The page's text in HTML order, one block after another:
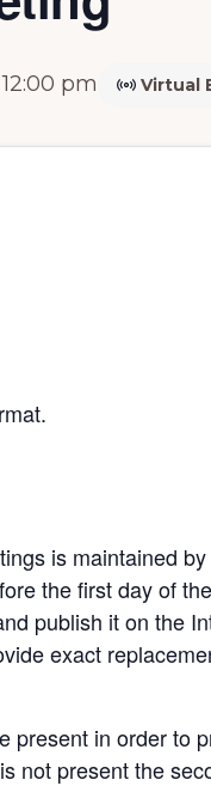
12:00 pm Virtual
is maintained
the first day of
publish it on the
exact
present in order to
not present the